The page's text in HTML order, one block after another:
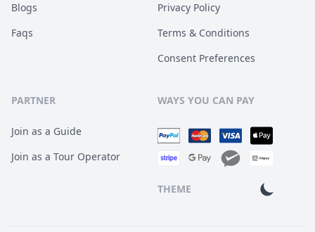
Blogs
Faqs
Privacy Policy
Terms & Conditions
Consent Preferences
PARTNER
Join as a Guide
Join as a Tour Operator
WAYS YOU CAN PAY
THEME